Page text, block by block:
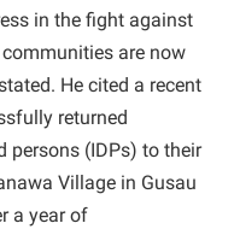
in the fight against
are now
He cited a recent
returned
persons (IDPs) to their
Village in Gusau
a year of